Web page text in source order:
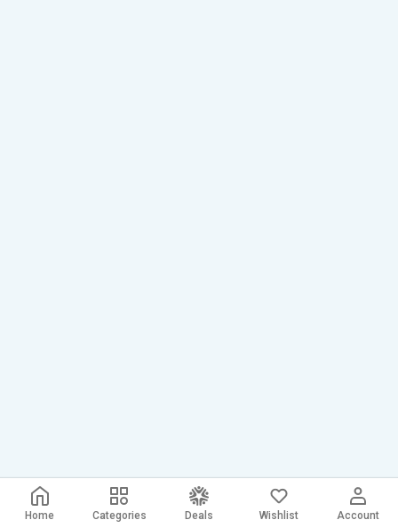
Home Categories Deals Wishlist Account